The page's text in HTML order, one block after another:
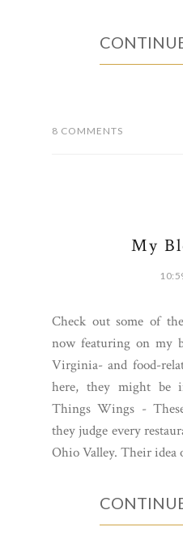
the world coming to
to maintain their
My
Check out some of
Virginia- and food-